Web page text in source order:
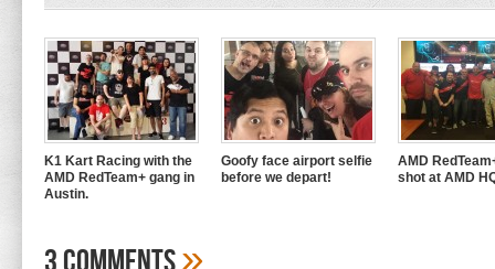
K1 Kart Racing with the
AMD RedTeam+ gang in
Austin.
Goofy face airport selfie
before we depart!
AMD
shot at AMD
»